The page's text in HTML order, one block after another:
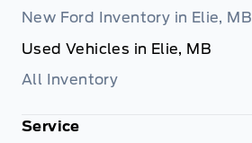
New Ford Inventory in Elie, MB
Used Vehicles in Elie, MB
All Inventory
Service